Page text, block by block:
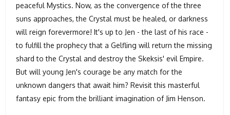
peaceful Mystics. Now, as the convergence of the three
suns approaches, the Crystal must be healed, or darkness
will reign forevermore! It's up to Jen - the last of his race -
to fulfill the prophecy that a Gelfling will return the missing
shard to the Crystal and destroy the Skeksis' evil Empire.
But will young Jen's courage be any match for the
unknown dangers that await him? Revisit this masterful
fantasy epic from the brilliant imagination of Jim Henson.